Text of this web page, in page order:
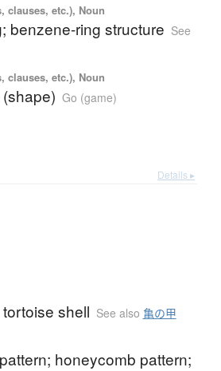
clauses, etc.), Noun
benzene-ring structure See
clauses, etc.), Noun
Go (game)
Details ▸
shell See also 亀の甲
honeycomb pattern;